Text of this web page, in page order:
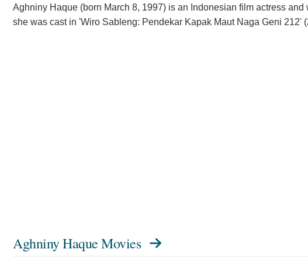
Aghniny Haque (born March 8, 1997) is an Indonesian film actress
she was cast in 'Wiro Sableng: Pendekar Kapak Maut Naga Geni 212'
Aghniny Haque Movies